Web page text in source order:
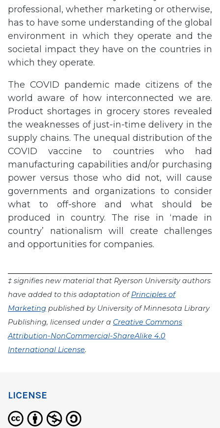
professional, whether marketing or otherwise,
has to have some understanding of the global
environment in which they operate and the
societal impact they have on the countries in
which they operate.
The COVID pandemic made citizens of the
world aware of how interconnected we are.
Product shortages in grocery stores revealed
the weaknesses of just-in-time delivery in the
supply chains. The unequal distribution of the
COVID vaccine to countries who had
manufacturing capabilities and/or purchasing
power versus those who did not, will cause
governments and organizations to consider
what to off-shore and what should be
produced in country. The rise in ‘made in
country’ nationalism will create challenges
and opportunities for companies.
‡ signifies new material that Ryerson University authors
have added to this adaptation ofPrinciples of
Marketing published by University of Minnesota Library
Publishing, licensed under a Creative Commons
Attribution-NonCommercial-ShareAlike 4.0
International License.
LICENSE